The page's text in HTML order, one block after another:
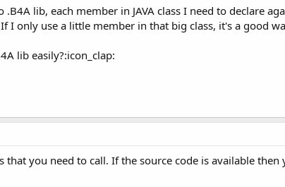
lib, each member in JAVA class I need to declare
I only use a little member in that big class, it's a good
lib easily?:icon_clap:
you need to call. If the source code is available